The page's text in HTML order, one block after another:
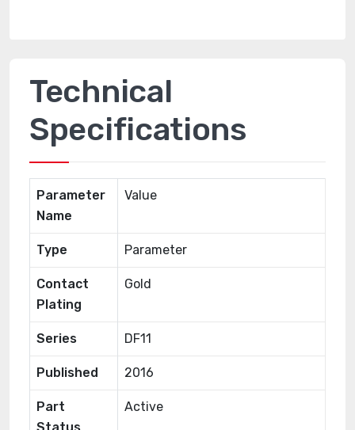
Technical
Specifications
Parameter
Name
Value
Type Parameter
Contact
Plating
Gold
Series DF11
Published 2016
Part
Active